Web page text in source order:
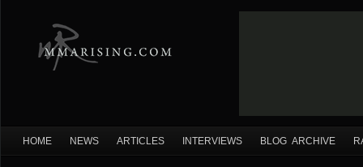
HOME NEWS ARTICLES INTERVIEWS BLOG ARCHIVE